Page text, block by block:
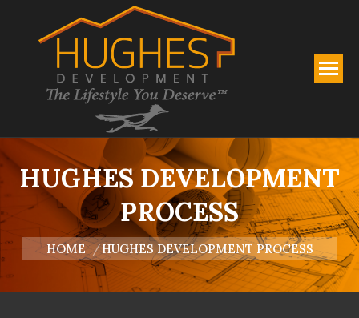
HUGHES DEVELOPMENT
PROCESS
You are here:
HOME HUGHES DEVELOPMENT PROCESS